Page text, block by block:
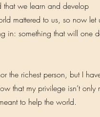
we learn and develop
mattered to us, so now let
in: something that will one
the richest person, but I
that my privilege isn’t only
to help the world.